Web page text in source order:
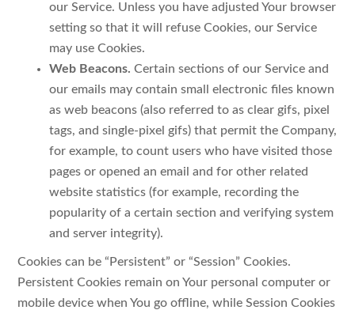
our Service. Unless you have adjusted Your browser
setting so that it will refuse Cookies, our Service
may use Cookies.
Web Beacons. Certain sections of our Service and
our emails may contain small electronic files known
as web beacons (also referred to as clear gifs, pixel
tags, and single-pixel gifs) that permit the Company,
for example, to count users who have visited those
pages or opened an email and for other related
website statistics (for example, recording the
popularity of a certain section and verifying system
and server integrity).
Cookies can be “Persistent” or “Session” Cookies.
Persistent Cookies remain on Your personal computer or
mobile device when You go offline, while Session Cookies